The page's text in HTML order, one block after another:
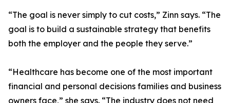
“The goal is never simply to cut costs,” Zinn says. “The
goal is to build a sustainable strategy that benefits
both the employer and the people they serve.”
“Healthcare has become one of the most important
financial and personal decisions families and business
owners face,” she says. “The industry does not need